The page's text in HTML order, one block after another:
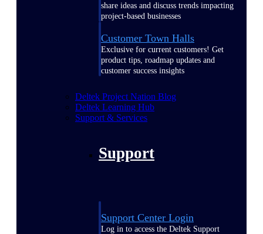
share ideas and discuss trends impacting
project-based businesses
Customer Town Halls
Exclusive for current customers! Get
product tips, roadmap updates and
customer success insights
Deltek Project Nation Blog
Deltek Learning Hub
Support & Services
Support
Support Center Login
Log in to access the Deltek Support